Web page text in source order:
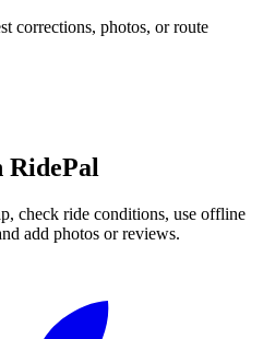
corrections, photos, or route
RidePal
check ride conditions, use offline
add photos or reviews.